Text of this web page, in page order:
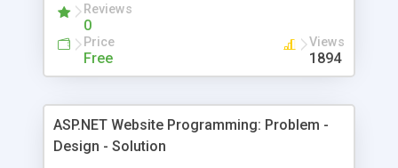
Reviews
0
Price
Free
Views
1894
ASP.NET Website Programming: Problem -
Design - Solution